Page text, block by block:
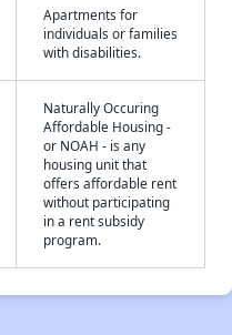
Apartments for
individuals or families
with disabilities.
Naturally Occuring
Affordable Housing -
or NOAH - is any
housing unit that
offers affordable rent
without participating
in a rent subsidy
program.